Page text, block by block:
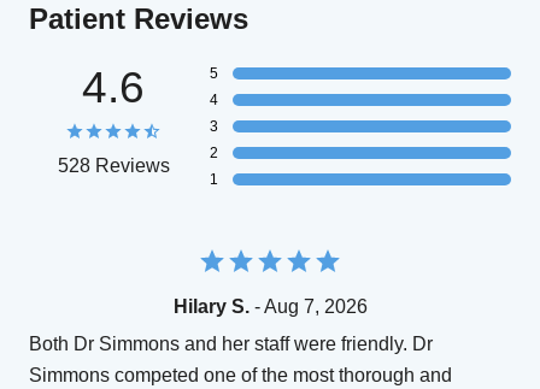
Patient Reviews
4.6
528 Reviews
5
4
3
2
1
Hilary S.- Aug 7, 2026
Both Dr Simmons and her staff were friendly. Dr
Simmons competed one of the most thorough and